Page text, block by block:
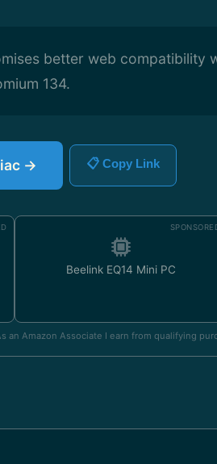
better web compatibility
134.
→ 📋 Copy Link
Beelink EQ14 Mini PC
an Amazon Associate I earn from qualifying